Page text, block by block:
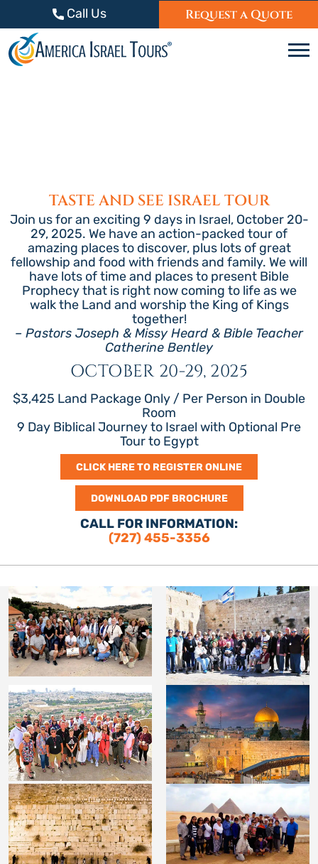
Skip to contentCall Us Request a Quote
TASTE AND SEE ISRAEL TOUR
Join us for an exciting 9 days in Israel, October 20-
29, 2025. We have an action-packed tour of
amazing places to discover, plus lots of great
fellowship and food with friends and family. We will
have lots of time and places to present Bible
Prophecy that is right now coming to life as we
walk the Land and worship the King of Kings
together!
– Pastors Joseph & Missy Heard & Bible Teacher
Catherine Bentley
OCTOBER 20-29, 2025
$3,425 Land Package Only / Per Person in Double
Room
9 Day Biblical Journey to Israel with Optional Pre
Tour to Egypt
CLICK HERE TO REGISTER ONLINE
DOWNLOAD PDF BROCHURE
CALL FOR INFORMATION:
(727) 455-3356